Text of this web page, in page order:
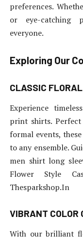
preferences.
or eye-catching
everyone.
Exploring Our
CLASSIC
Experience
print shirts.
formal events,
to any ensemble.
men shirt long
Flower Style
Thesparkshop.In
VIBRANT COLOR
With our brilliant